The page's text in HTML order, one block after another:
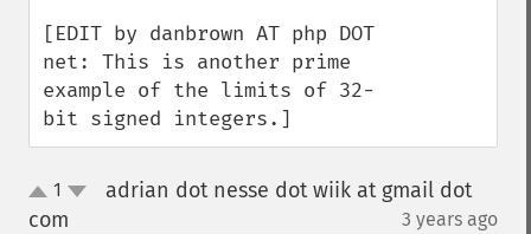
[EDIT by danbrown AT php DOT
net: This is another prime
example of the limits of 32-
bit signed integers.]
up
1
adrian dot nesse dot wiik at gmail dot
com
3 years ago